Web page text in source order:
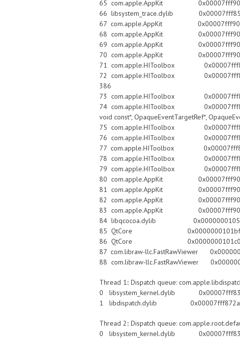
65 com.apple.AppKit
66 libsystem_trace.dylib
67 com.apple.AppKit
68 com.apple.AppKit
69 com.apple.AppKit 0x00007fff90915a96
70 com.apple.AppKit
71 com.apple.HIToolbox
72 com.apple.HIToolbox
386
73 com.apple.HIToolbox
74 com.apple.HIToolbox
void const*, OpaqueEventTargetRef*,
75 com.apple.HIToolbox
76 com.apple.HIToolbox
77 com.apple.HIToolbox
78 com.apple.HIToolbox
79 com.apple.HIToolbox
80 com.apple.AppKit
81 com.apple.AppKit
82 com.apple.AppKit 0x00007fff9068af68
83 com.apple.AppKit
84 libqcocoa.dylib
85 QtCore 0x0000000101bfcffc
86 QtCore 0x0000000101c004bc
87 com.libraw-llc.FastRawViewer
88 com.libraw-llc.FastRawViewer
Thread 1:: Dispatch queue:
0 libsystem_kernel.dylib
1 libdispatch.dylib
Thread 2:: Dispatch queue:
0 libsystem_kernel.dylib